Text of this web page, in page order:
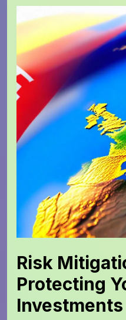
Risk
Protecting
Investments